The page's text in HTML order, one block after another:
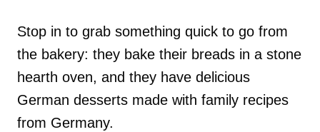
Stop in to grab something quick to go from
the bakery: they bake their breads in a stone
hearth oven, and they have delicious
German desserts made with family recipes
from Germany.